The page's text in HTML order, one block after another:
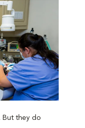
But they do